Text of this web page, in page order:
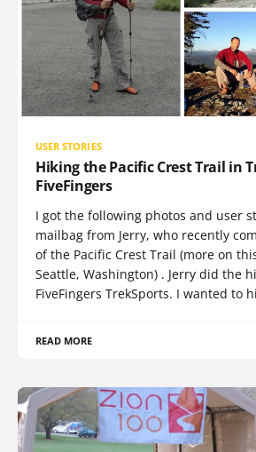
USER STORIES
Hiking the Pacific Crest Trail in
FiveFingers
I got the following photos and user
mailbag from Jerry, who recently
of the Pacific Crest Trail (more on
Seattle, Washington) . Jerry did the
FiveFingers TrekSports. I wanted to
READ MORE